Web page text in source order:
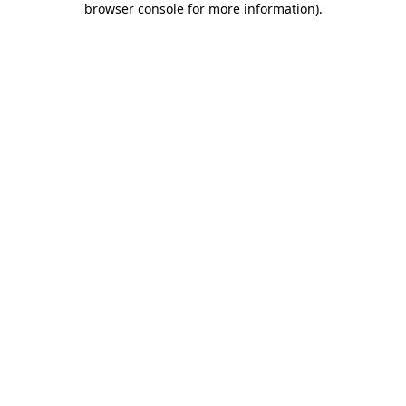
browser console for more information).